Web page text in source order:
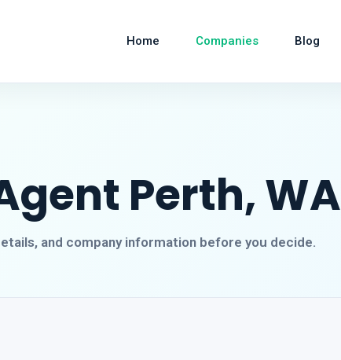
Home Companies Blog
Perth, WA
and company information before you decide.